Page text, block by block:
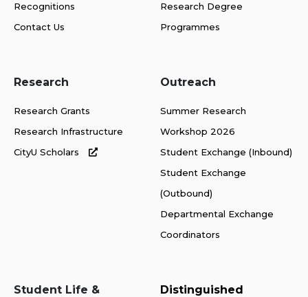
Recognitions
Contact Us
Research Degree
Programmes
Research
Research Grants
Research Infrastructure
CityU Scholars
Outreach
Summer Research
Workshop 2026
Student Exchange (Inbound)
Student Exchange
(Outbound)
Departmental Exchange
Coordinators
Student Life &
Distinguished